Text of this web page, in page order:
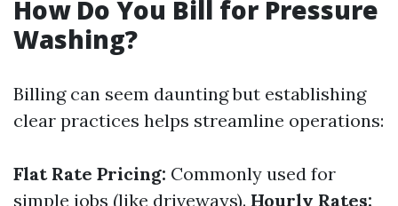
How Do You Bill for Pressure
Washing?
Billing can seem daunting but establishing
clear practices helps streamline operations:
Flat Rate Pricing: Commonly used for
simple jobs (like driveways). Hourly Rates: